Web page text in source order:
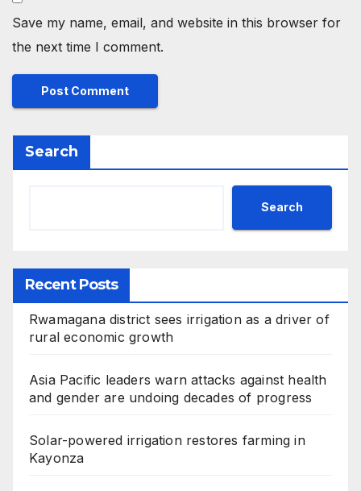
Save my name, email, and website in this browser for
the next time I comment.
Search
Search
Recent Posts
Rwamagana district sees irrigation as a driver of
rural economic growth
Asia Pacific leaders warn attacks against health
and gender are undoing decades of progress
Solar-powered irrigation restores farming in
Kayonza